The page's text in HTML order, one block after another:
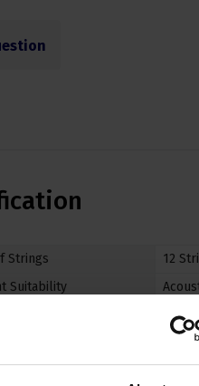
Strings
12
Suitability